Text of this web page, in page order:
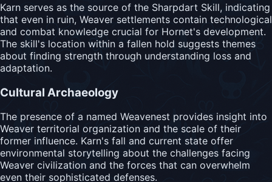
Karn serves as the source of the Sharpdart Skill, indicating
that even in ruin, Weaver settlements contain technological
and combat knowledge crucial for Hornet's development.
The skill's location within a fallen hold suggests themes
about finding strength through understanding loss and
adaptation.
Cultural Archaeology
The presence of a named Weavenest provides insight into
Weaver territorial organization and the scale of their
former influence. Karn's fall and current state offer
environmental storytelling about the challenges facing
Weaver civilization and the forces that can overwhelm
even their sophisticated defenses.